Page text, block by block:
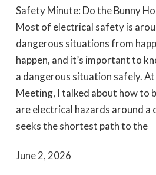
Safety Minute: Do the Bunny
Most of electrical safety is
dangerous situations from
happen, and it’s important to
a dangerous situation safely. At
Meeting, I talked about how to
are electrical hazards around a
seeks the shortest path to the
June 2, 2026